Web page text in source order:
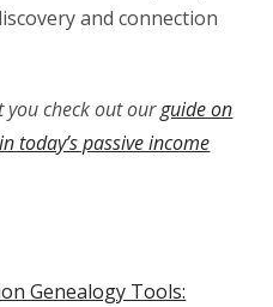
and connection
you check out ourguide on
today’s passive income
Genealogy Tools: